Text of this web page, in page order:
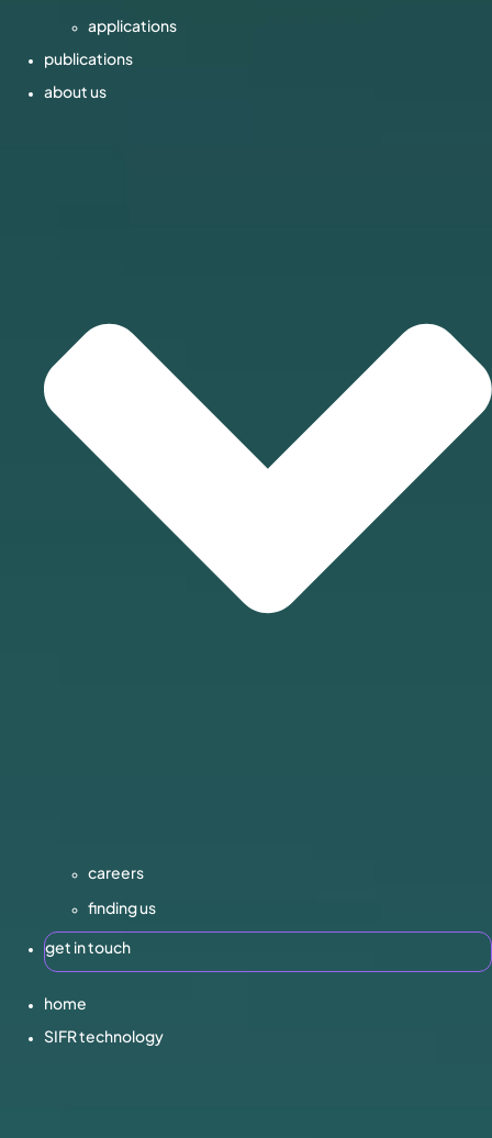
applications
publications
about us
careers
finding us
get in touch
home
SIFR technology